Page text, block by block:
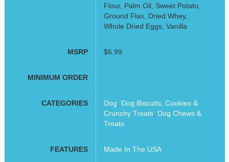
Flour, Palm Oil, Sweet Potato,
Ground Flax, Dried Whey,
Whole Dried Eggs, Vanilla
MSRP $6.99
MINIMUM ORDER
CATEGORIES Dog
Dog Biscuits, Cookies &
Crunchy Treats, Dog Chews &
Treats
FEATURES Made In The USA